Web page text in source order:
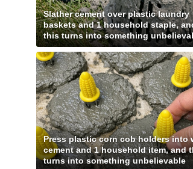
Slather cement over plastic laundry
baskets and 1 household staple,
this turns into something
Press plastic corn cob holders into
cement and 1 household item, and
turns into something unbelievable